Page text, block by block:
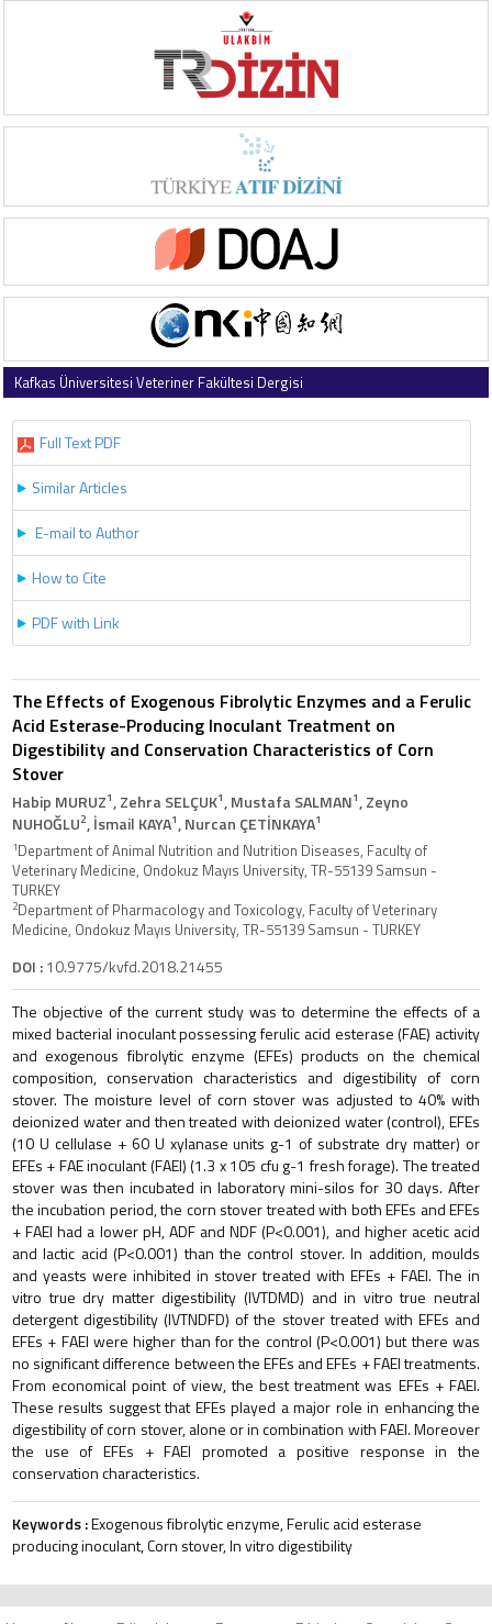
Kafkas Üniversitesi Veteriner Fakültesi Dergisi
Full Text PDF
Similar Articles
E-mail to Author
How to Cite
PDF with Link
The Effects of Exogenous Fibrolytic Enzymes and a Ferulic
Acid Esterase-Producing Inoculant Treatment on
Digestibility and Conservation Characteristics of Corn
Stover
Habip MURUZ1, Zehra SELÇUK1, Mustafa SALMAN1, Zeyno
NUHOĞLU2, İsmail KAYA1, Nurcan ÇETİNKAYA1
1Department of Animal Nutrition and Nutrition Diseases, Faculty of
Veterinary Medicine, Ondokuz Mayıs University, TR-55139 Samsun -
TURKEY
2Department of Pharmacology and Toxicology, Faculty of Veterinary
Medicine, Ondokuz Mayıs University, TR-55139 Samsun - TURKEY
DOI :10.9775/kvfd.2018.21455
The objective of the current study was to determine the effects of a
mixed bacterial inoculant possessing ferulic acid esterase (FAE) activity
and exogenous fibrolytic enzyme (EFEs) products on the chemical
composition, conservation characteristics and digestibility of corn
stover. The moisture level of corn stover was adjusted to 40% with
deionized water and then treated with deionized water (control), EFEs
(10 U cellulase + 60 U xylanase units g-1 of substrate dry matter) or
EFEs + FAE inoculant (FAEI) (1.3 x 105 cfu g-1 fresh forage). The treated
stover was then incubated in laboratory mini-silos for 30 days. After
the incubation period, the corn stover treated with both EFEs and EFEs
+ FAEI had a lower pH, ADF and NDF (P<0.001), and higher acetic acid
and lactic acid (P<0.001) than the control stover. In addition, moulds
and yeasts were inhibited in stover treated with EFEs + FAEI. The in
vitro true dry matter digestibility (IVTDMD) and in vitro true neutral
detergent digestibility (IVTNDFD) of the stover treated with EFEs and
EFEs + FAEI were higher than for the control (P<0.001) but there was
no significant difference between the EFEs and EFEs + FAEI treatments.
From economical point of view, the best treatment was EFEs + FAEI.
These results suggest that EFEs played a major role in enhancing the
digestibility of corn stover, alone or in combination with FAEI. Moreover
the use of EFEs + FAEI promoted a positive response in the
conservation characteristics.
Keywords :Exogenous fibrolytic enzyme, Ferulic acid esterase
producing inoculant, Corn stover, In vitro digestibility